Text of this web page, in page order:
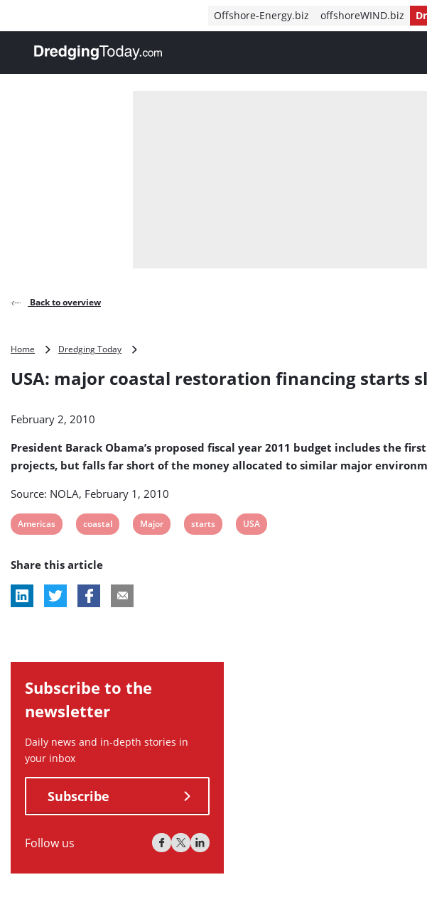
Offshore-Energy.biz offshoreWIND.biz
, go to home
Back to overview
Home Dredging Today
coastal
USA: major coastal restoration financing starts
February 2, 2010
President Barack Obama’s proposed fiscal year 2011 budget includes the
projects, but falls far short of the money allocated to similar major
Source: NOLA, February 1, 2010
View
tag:
Americas
View
tag:
coastal
View
Major
View
starts
View
USA
Share this article
Subscribe to the
newsletter
Daily news and in-depth stories in
your inbox
Subscribe
Follow us